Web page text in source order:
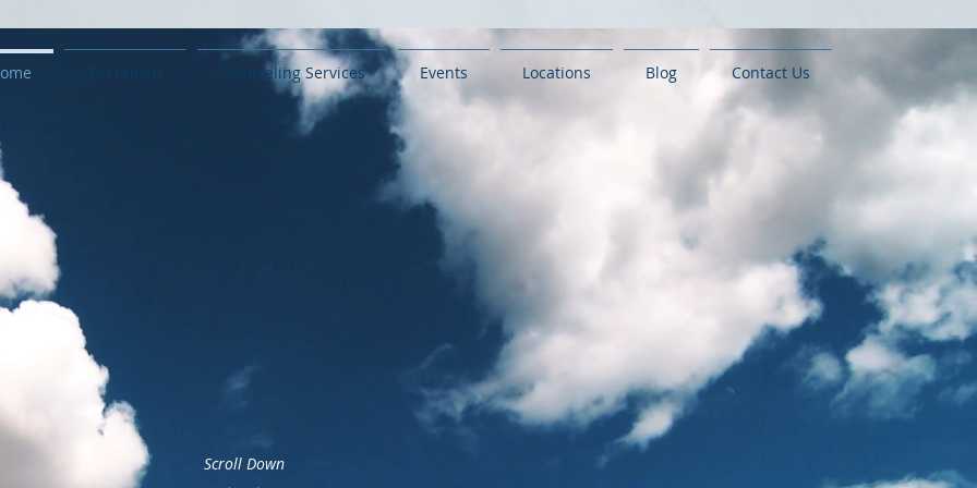
Therapists Counseling Services Events Locations Blog Contact Us
Scroll Down